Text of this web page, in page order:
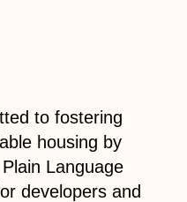
to fostering
housing by
Language
developers and